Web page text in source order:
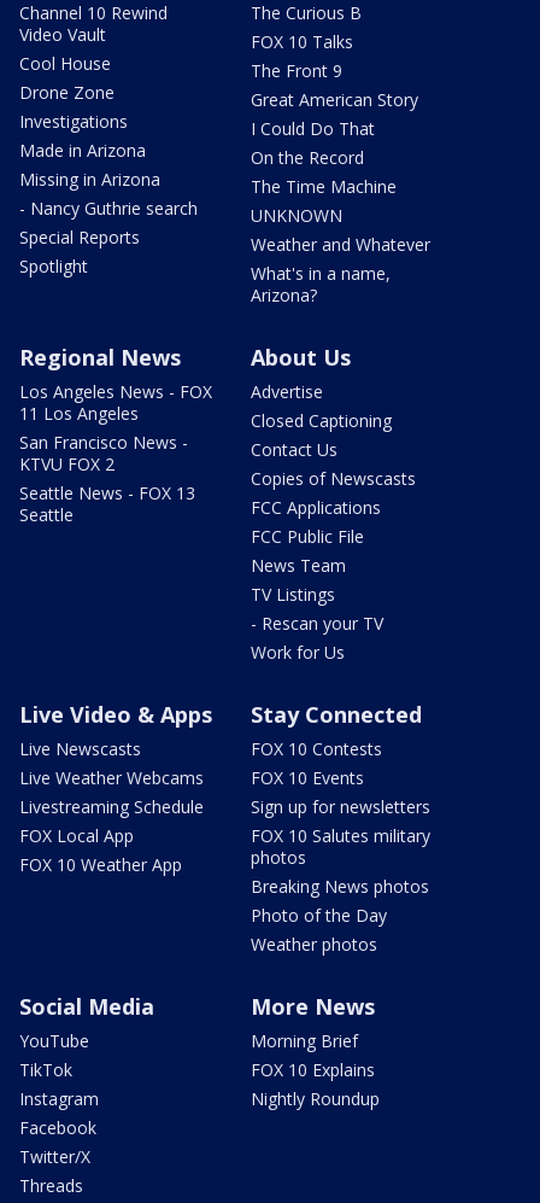
Channel 10 Rewind
Video Vault
Cool House
Drone Zone
Investigations
Made in Arizona
Missing in Arizona
- Nancy Guthrie search
Special Reports
Spotlight
The Curious B
FOX 10 Talks
The Front 9
Great American Story
I Could Do That
On the Record
The Time Machine
UNKNOWN
Weather and Whatever
What's in a name,
Arizona?
Regional News
Los Angeles News - FOX
11 Los Angeles
San Francisco News -
KTVU FOX 2
Seattle News - FOX 13
Seattle
About Us
Advertise
Closed Captioning
Contact Us
Copies of Newscasts
FCC Applications
FCC Public File
News Team
TV Listings
- Rescan your TV
Work for Us
Live Video & Apps
Live Newscasts
Live Weather Webcams
Livestreaming Schedule
FOX Local App
FOX 10 Weather App
Stay Connected
FOX 10 Contests
FOX 10 Events
Sign up for newsletters
FOX 10 Salutes military
photos
Breaking News photos
Photo of the Day
Weather photos
Social Media
YouTube
TikTok
Instagram
Facebook
Twitter/X
Threads
More News
Morning Brief
FOX 10 Explains
Nightly Roundup